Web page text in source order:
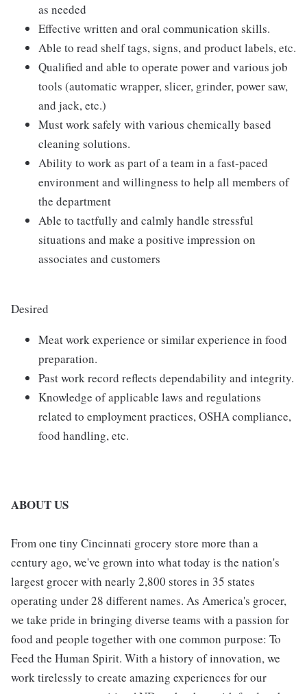
as needed
Effective written and oral communication skills.
Able to read shelf tags, signs, and product labels, etc.
Qualified and able to operate power and various job
tools (automatic wrapper, slicer, grinder, power saw,
and jack, etc.)
Must work safely with various chemically based
cleaning solutions.
Ability to work as part of a team in a fast-paced
environment and willingness to help all members of
the department
Able to tactfully and calmly handle stressful
situations and make a positive impression on
associates and customers
Desired
Meat work experience or similar experience in food
preparation.
Past work record reflects dependability and integrity.
Knowledge of applicable laws and regulations
related to employment practices, OSHA compliance,
food handling, etc.
ABOUT US
From one tiny Cincinnati grocery store more than a
century ago, we've grown into what today is the nation's
largest grocer with nearly 2,800 stores in 35 states
operating under 28 different names. As America's grocer,
we take pride in bringing diverse teams with a passion for
food and people together with one common purpose: To
Feed the Human Spirit. With a history of innovation, we
work tirelessly to create amazing experiences for our